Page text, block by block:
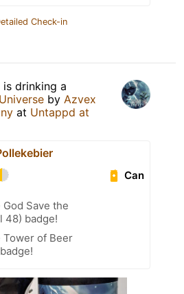
Check-in
is drinking a
by Azvex
at Untappd at
Can
Save the
48) badge!
Tower of Beer